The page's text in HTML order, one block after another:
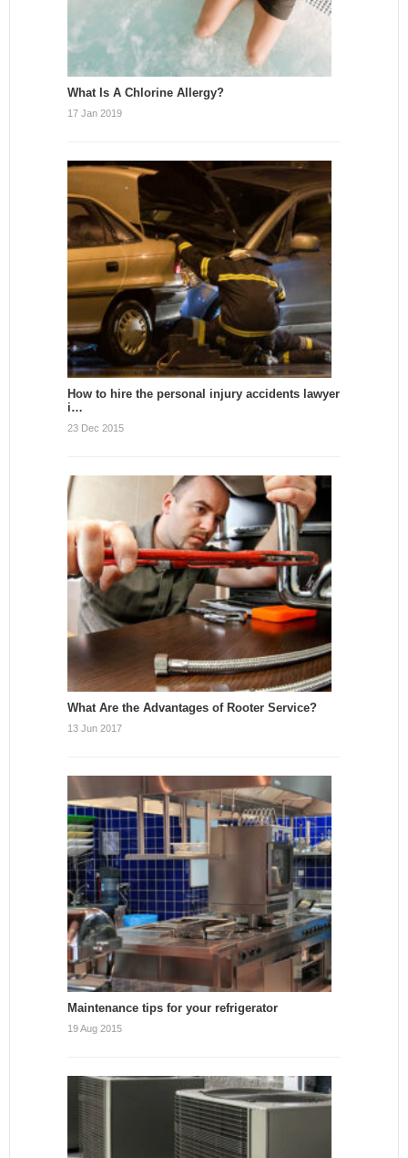
What Is A Chlorine Allergy?
17 Jan 2019
How to hire the personal injury accidents lawyer
i…
23 Dec 2015
What Are the Advantages of Rooter Service?
13 Jun 2017
Maintenance tips for your refrigerator
19 Aug 2015